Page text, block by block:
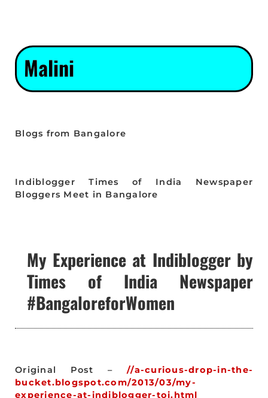
Malini
Blogs from Bangalore
Indiblogger Times of India Newspaper
Bloggers Meet in Bangalore
My Experience at Indiblogger by
Times of India Newspaper
#BangaloreforWomen
Original Post – //a-curious-drop-in-the-
bucket.blogspot.com/2013/03/my-
experience-at-indiblogger-toi.html